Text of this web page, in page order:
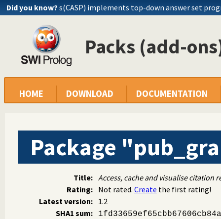
Did you know? s(CASP) implements top-down answer set
Packs (add-
HOME DOWNLOAD DOCUMENTATION
Package
Title: Access, cache and visualise citation
Rating:
Not rated. Create the first rating!
Latest version:
1.2
SHA1 sum: